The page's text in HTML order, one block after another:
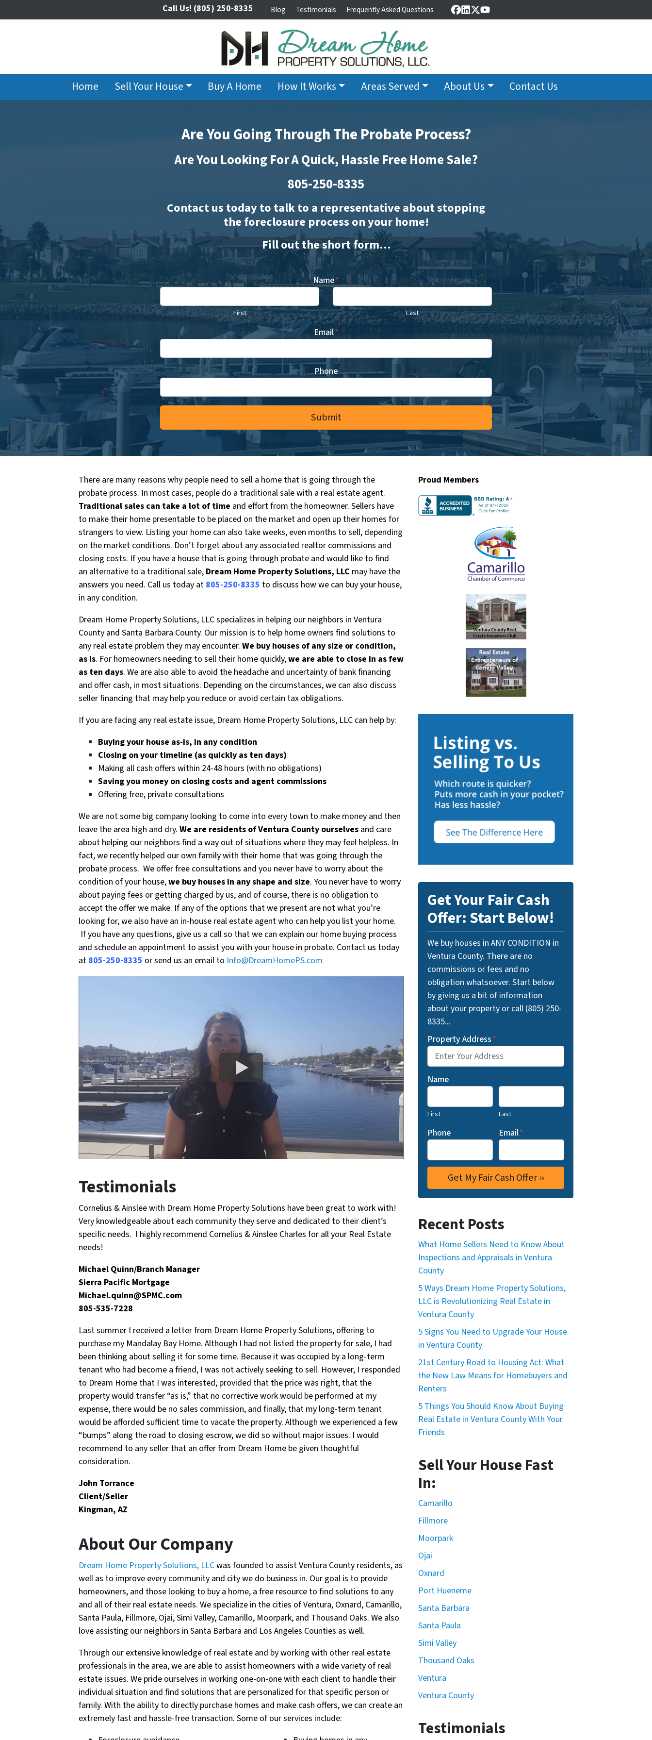
Call Us! (805) 250-8335 Blog Testimonials Frequently Asked Questions Facebook
LinkedIn
Twitter
YouTube
Home Sell Your House Buy A Home How It Works Areas Served About Us Contact Us
Are You Going Through The Probate Process?
Are You Looking For A Quick, Hassle Free Home Sale?
805-250-8335
Contact us today to talk to a representative about stopping
the foreclosure process on your home!
Fill out the short form…
Name*
First Last
Email*
Phone
There are many reasons why people need to sell a home that is going through the
probate process. In most cases, people do a traditional sale with a real estate agent.
Traditional sales can take a lot of time and effort from the homeowner. Sellers have
to make their home presentable to be placed on the market and open up their homes for
strangers to view. Listing your home can also take weeks, even months to sell, depending
on the market conditions. Don’t forget about any associated realtor commissions and
closing costs. If you have a house that is going through probate and would like to find
an alternative to a traditional sale, Dream Home Property Solutions, LLC may have the
answers you need. Call us today at 805-250-8335 to discuss how we can buy your house,
in any condition.
Dream Home Property Solutions, LLC specializes in helping our neighbors in Ventura
County and Santa Barbara County. Our mission is to help home owners find solutions to
any real estate problem they may encounter. We buy houses of any size or condition,
as is. For homeowners needing to sell their home quickly,we are able to close in as few
as ten days. We are also able to avoid the headache and uncertainty of bank financing
and offer cash, in most situations. Depending on the circumstances, we can also discuss
seller financing that may help you reduce or avoid certain tax obligations.
If you are facing any real estate issue, Dream Home Property Solutions, LLC can help by:
Buying your house as-is, in any condition
Closing on your timeline (as quickly as ten days)
Making all cash offers within 24-48 hours (with no obligations)
Saving you money on closing costs and agent commissions
Offering free, private consultations
We are not some big company looking to come into every town to make money and then
leave the area high and dry. We are residents of Ventura County ourselves and care
about helping our neighbors find a way out of situations where they may feel helpless. In
fact, we recently helped our own family with their home that was going through the
probate process. We offer free consultations and you never have to worry about the
condition of your house,we buy houses in any shape and size. You never have to worry
about paying fees or getting charged by us, and of course, there is no obligation to
accept the offer we make. If any of the options that we present are not what you’re
looking for, we also have an in-house real estate agent who can help you list your home.
If you have any questions, give us a call so that we can explain our home buying process
and schedule an appointment to assist you with your house in probate. Contact us today
at 805-250-8335 or send us an email to Info@DreamHomePS.com
Testimonials
Cornelius & Ainslee with Dream Home Property Solutions have been great to work with!
Very knowledgeable about each community they serve and dedicated to their client’s
specific needs. I highly recommend Cornelius & Ainslee Charles for all your Real Estate
needs!
Michael Quinn/Branch Manager
Sierra Pacific Mortgage
Michael.quinn@SPMC.com
805-535-7228
Last summer I received a letter from Dream Home Property Solutions, offering to
purchase my Mandalay Bay Home. Although I had not listed the property for sale, I had
been thinking about selling it for some time. Because it was occupied by a long-term
tenant who had become a friend, I was not actively seeking to sell. However, I responded
to Dream Home that I was interested, provided that the price was right, that the
property would transfer “as is,” that no corrective work would be performed at my
expense, there would be no sales commission, and finally, that my long-term tenant
would be afforded sufficient time to vacate the property. Although we experienced a few
“bumps” along the road to closing escrow, we did so without major issues. I would
recommend to any seller that an offer from Dream Home be given thoughtful
consideration.
John Torrance
Client/Seller
Kingman, AZ
About Our Company
Dream Home Property Solutions, LLCwas founded to assist Ventura County residents, as
well as to improve every community and city we do business in. Our goal is to provide
homeowners, and those looking to buy a home, a free resource to find solutions to any
and all of their real estate needs. We specialize in the cities of Ventura, Oxnard, Camarillo,
Santa Paula, Fillmore, Ojai, Simi Valley, Camarillo, Moorpark, and Thousand Oaks. We also
love assisting our neighbors in Santa Barbara and Los Angeles Counties as well.
Through our extensive knowledge of real estate and by working with other real estate
professionals in the area, we are able to assist homeowners with a wide variety of real
estate issues. We pride ourselves in working one-on-one with each client to handle their
individual situation and find solutions that are personalized for that specific person or
family. With the ability to directly purchase homes and make cash offers, we can create an
extremely fast and hassle-free transaction. Some of our services include:
Proud Members
Get Your Fair Cash
Offer: Start Below!
We buy houses in ANY CONDITION in
Ventura County. There are no
commissions or fees and no
obligation whatsoever. Start below
by giving us a bit of information
about your property or call (805) 250-
8335...
Property Address*
Name
First Last
Phone Email*
Recent Posts
What Home Sellers Need to Know About
Inspections and Appraisals in Ventura
County
5 Ways Dream Home Property Solutions,
LLC is Revolutionizing Real Estate in
Ventura County
5 Signs You Need to Upgrade Your House
in Ventura County
21st Century Road to Housing Act: What
the New Law Means for Homebuyers and
Renters
5 Things You Should Know About Buying
Real Estate in Ventura County With Your
Friends
Sell Your House Fast
In:
Camarillo
Fillmore
Moorpark
Ojai
Oxnard
Port Hueneme
Santa Barbara
Santa Paula
Simi Valley
Thousand Oaks
Ventura
Ventura County
Testimonials